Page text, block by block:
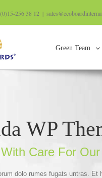
256 38 12 |
Green Team
WP
Care For
dolo rumes fugats untras. Et